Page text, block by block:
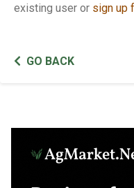
existing user or sign up
GO BACK